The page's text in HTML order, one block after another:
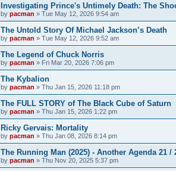
Investigating Prince's Untimely Death: The
by pacman » Tue May 12, 2026 9:54 am
The Untold Story Of Michael Jackson’s Death
by pacman » Tue May 12, 2026 9:52 am
The Legend of Chuck Norris
by pacman » Fri Mar 20, 2026 7:06 pm
The Kybalion
by pacman » Thu Jan 15, 2026 11:18 pm
The FULL STORY of The Black Cube of Saturn
by pacman » Thu Jan 15, 2026 1:22 pm
Ricky Gervais: Mortality
by pacman » Thu Jan 08, 2026 8:14 pm
The Running Man (2025) - Another Agenda 21 /
by pacman » Thu Nov 20, 2025 5:37 pm